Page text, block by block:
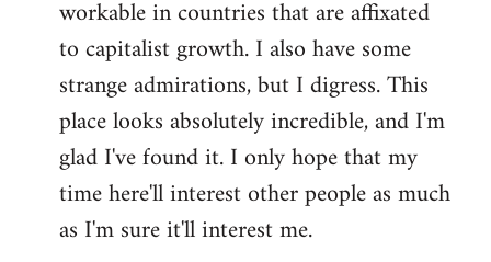
workable in countries that are affixated
to capitalist growth. I also have some
strange admirations, but I digress. This
place looks absolutely incredible, and I'm
glad I've found it. I only hope that my
time here'll interest other people as much
as I'm sure it'll interest me.